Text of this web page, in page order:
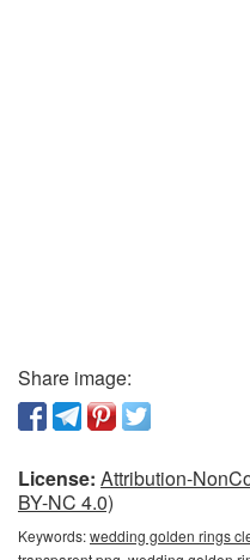
Share image:
License: Attribution-
BY-NC 4.0)
Keywords:wedding golden rings